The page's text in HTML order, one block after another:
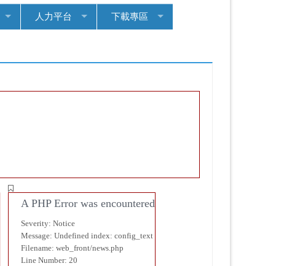
人力平台 下載專區
A PHP Error was encountered
Severity: Notice
Message: Undefined index: config_text
Filename: web_front/news.php
Line Number: 20